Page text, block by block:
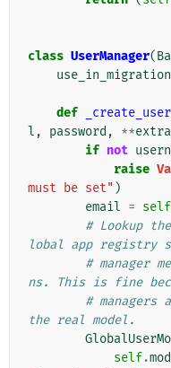
class UserManager(
def
l , password , **
if not
raise
must be set" )
email = self
# Lookup
lobal app registry
# manager
ns. This is fine
#
the real model.
self.